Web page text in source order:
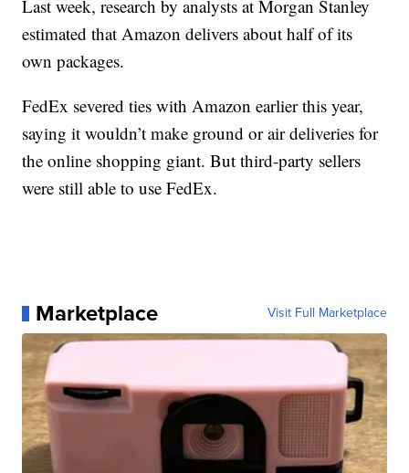
Last week, research by analysts at Morgan Stanley
estimated that Amazon delivers about half of its
own packages.
FedEx severed ties with Amazon earlier this year,
saying it wouldn’t make ground or air deliveries for
the online shopping giant. But third-party sellers
were still able to use FedEx.
Marketplace Visit Full Marketplace